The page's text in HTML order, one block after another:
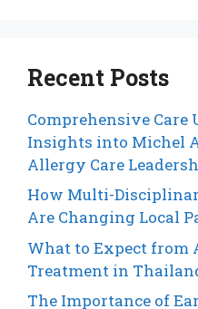
Recent Posts
Comprehensive Care
Insights into Michel
Allergy Care
How Multi-
Are Changing Local
What to Expect from
Treatment in
The Importance of